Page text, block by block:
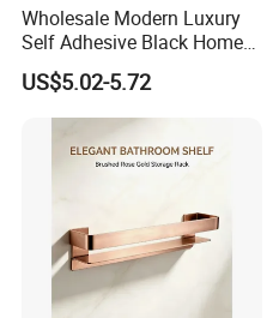
Wholesale Modern Luxury
Self Adhesive Black Home
Stainless Steel Metal
Fittings Washroom Bath
Sanitary Toilet Shower
Panel Hardware Bathroom
Accessories
US$5.02-5.72